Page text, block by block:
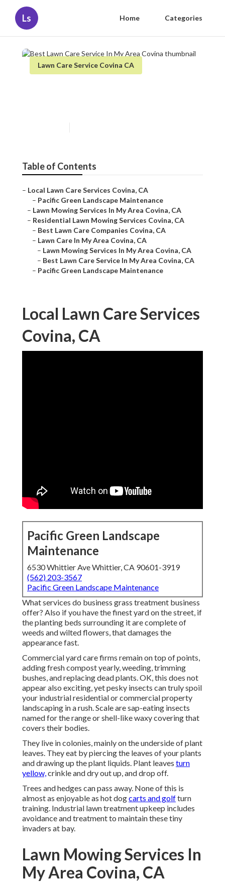
Ls Home Categories
Lawn Care Service Covina CA
Table of Contents
– Local Lawn Care Services Covina, CA
– Pacific Green Landscape Maintenance
– Lawn Mowing Services In My Area Covina, CA
– Residential Lawn Mowing Services Covina, CA
– Best Lawn Care Companies Covina, CA
– Lawn Care In My Area Covina, CA
– Lawn Mowing Services In My Area Covina, CA
– Best Lawn Care Service In My Area Covina, CA
– Pacific Green Landscape Maintenance
Local Lawn Care Services
Covina, CA
Pacific Green Landscape
Maintenance
6530 Whittier Ave Whittier, CA 90601-3919
(562) 203-3567
Pacific Green Landscape Maintenance
What services do business grass treatment business
offer? Also if you have the finest yard on the street, if
the planting beds surrounding it are complete of
weeds and wilted flowers, that damages the
appearance fast.
Commercial yard care firms remain on top of points,
adding fresh compost yearly, weeding, trimming
bushes, and replacing dead plants. OK, this does not
appear also exciting, yet pesky insects can truly spoil
your industrial residential or commercial property
landscaping in a rush. Scale are sap-eating insects
named for the range or shell-like waxy covering that
covers their bodies.
They live in colonies, mainly on the underside of plant
leaves. They eat by piercing the leaves of your plants
and drawing up the plant liquids. Plant leaves turn
yellow,crinkle and dry out up, and drop off.
Trees and hedges can pass away. None of this is
almost as enjoyable as hot dogcarts and golfturn
training. Industrial lawn treatment upkeep includes
avoidance and treatment to maintain these tiny
invaders at bay.
Lawn Mowing Services In
My Area Covina, CA